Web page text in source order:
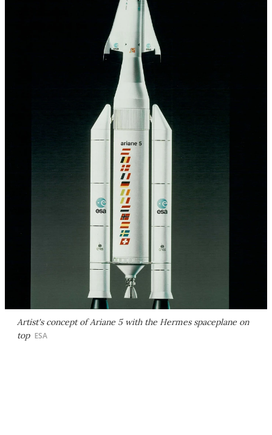
Artist's concept of Ariane 5 with the Hermes spaceplane on
top ESA